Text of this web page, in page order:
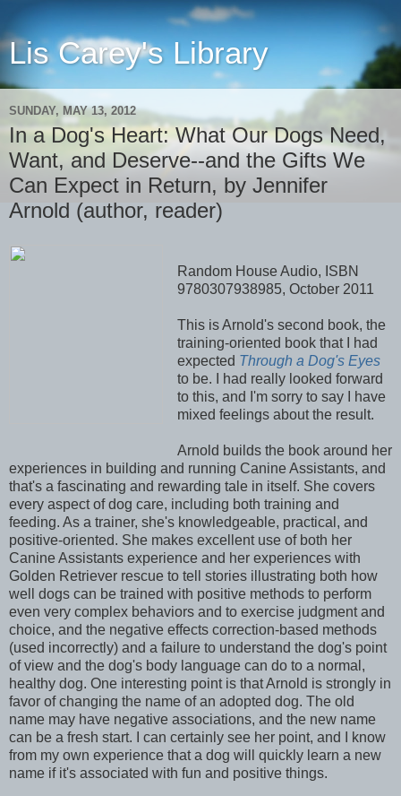
Lis Carey's Library
SUNDAY, MAY 13, 2012
In a Dog's Heart: What Our Dogs Need,
Want, and Deserve--and the Gifts We
Can Expect in Return, by Jennifer
Arnold (author, reader)
Random House Audio, ISBN
9780307938985, October 2011
This is Arnold's second book, the
training-oriented book that I had
expected Through a Dog's Eyes
to be. I had really looked forward
to this, and I'm sorry to say I have
mixed feelings about the result.
Arnold builds the book around her
experiences in building and running Canine Assistants, and
that's a fascinating and rewarding tale in itself. She covers
every aspect of dog care, including both training and
feeding. As a trainer, she's knowledgeable, practical, and
positive-oriented. She makes excellent use of both her
Canine Assistants experience and her experiences with
Golden Retriever rescue to tell stories illustrating both how
well dogs can be trained with positive methods to perform
even very complex behaviors and to exercise judgment and
choice, and the negative effects correction-based methods
(used incorrectly) and a failure to understand the dog's point
of view and the dog's body language can do to a normal,
healthy dog. One interesting point is that Arnold is strongly in
favor of changing the name of an adopted dog. The old
name may have negative associations, and the new name
can be a fresh start. I can certainly see her point, and I know
from my own experience that a dog will quickly learn a new
name if it's associated with fun and positive things.